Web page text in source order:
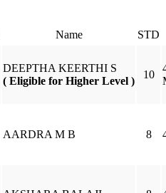
Name STD
DEEPTHA KEERTHI S
( Eligible for Higher Level )
10
AARDRA M B 8